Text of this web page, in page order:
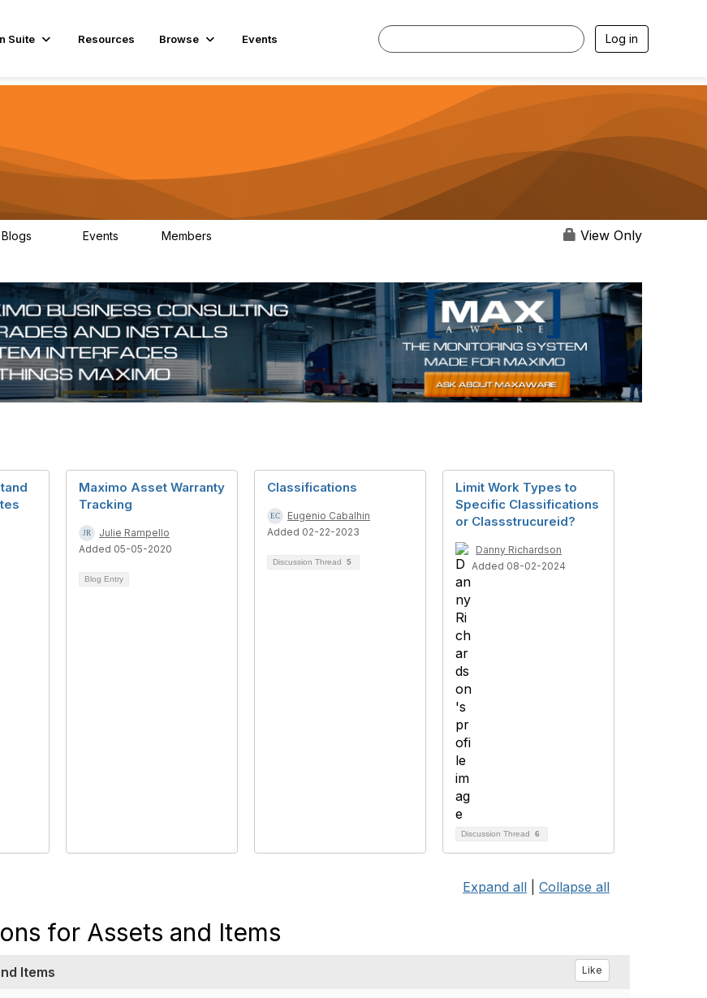
Suite Resources Browse Events Log in
Blogs Events Members View Only
Maximo Asset Warranty
Tracking
Julie Rampello
Added 05-05-2020
Blog Entry
Classifications
Eugenio Cabalhin
Added 02-22-2023
Discussion Thread 5
Limit Work Types to
Specific Classifications
or Classstrucureid?
Danny Richardson
Added 08-02-2024
Discussion Thread 6
Expand all Collapse all
for Assets and Items
Items Like